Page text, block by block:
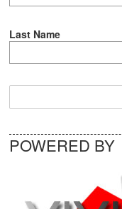
Last Name
POWERED BY